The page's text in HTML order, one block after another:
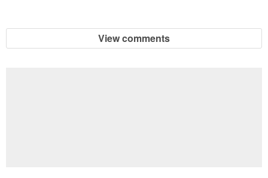
View comments